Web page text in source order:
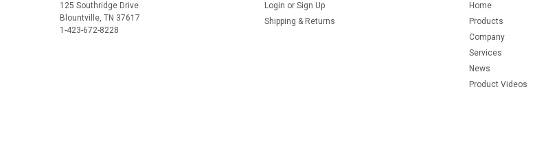
125 Southridge Drive
Blountville, TN 37617
1-423-672-8228
Login or Sign Up
Shipping & Returns
Home
Products
Company
Services
News
Product Videos